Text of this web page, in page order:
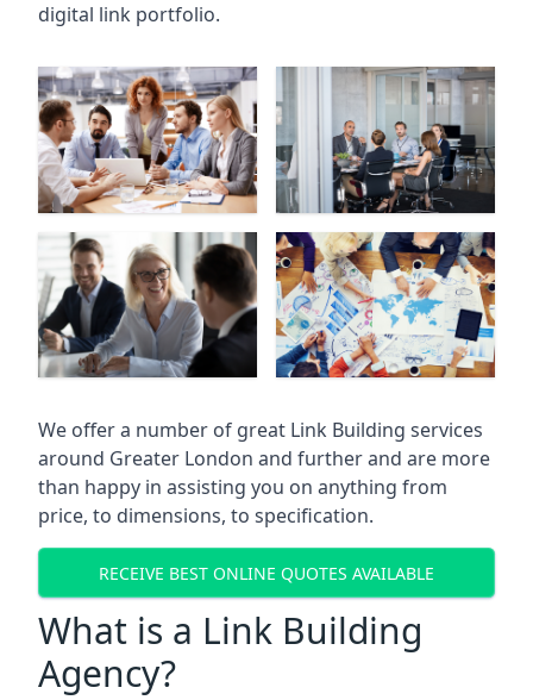
digital link portfolio.
We offer a number of great Link Building services
around Greater London and further and are more
than happy in assisting you on anything from
price, to dimensions, to specification.
RECEIVE BEST ONLINE QUOTES AVAILABLE
What is a Link Building
Agency?